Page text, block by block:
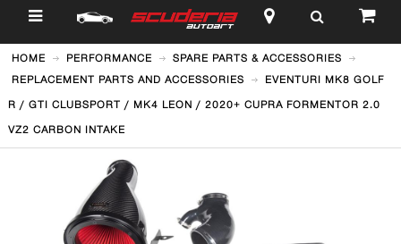
$
HOME PERFORMANCE
SPARE PARTS & ACCESSORIES
REPLACEMENT PARTS AND ACCESSORIES
EVENTURI MK8 GOLF
R / GTI CLUBSPORT / MK4 LEON / 2020+ CUPRA FORMENTOR 2.0
VZ2 CARBON INTAKE